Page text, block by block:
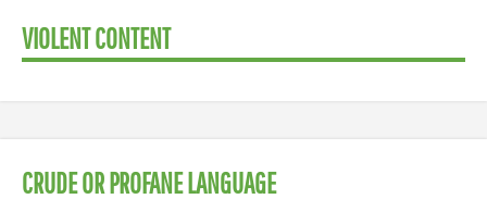
VIOLENT CONTENT
CRUDE OR PROFANE LANGUAGE